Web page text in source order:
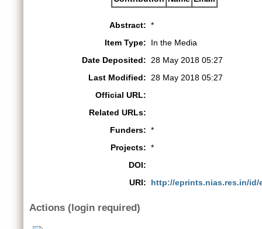
Abstract: *
Item Type:
In the Media
Date Deposited:
28 May 2018 05:27
Last Modified:
28 May 2018 05:27
Official URL:
Related URLs:
Funders: *
Projects: *
DOI:
URI:
http://eprints.nias.res.in/id/
Actions (login required)